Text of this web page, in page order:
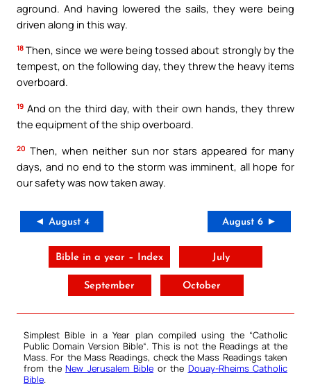
aground. And having lowered the sails, they were being
driven along in this way.
18 Then, since we were being tossed about strongly by the
tempest, on the following day, they threw the heavy items
overboard.
19 And on the third day, with their own hands, they threw
the equipment of the ship overboard.
20 Then, when neither sun nor stars appeared for many
days, and no end to the storm was imminent, all hope for
our safety was now taken away.
◄ August 4 August 6 ►
Bible in a year – Index July
September October
Simplest Bible in a Year plan compiled using the “Catholic
Public Domain Version Bible“. This is not the Readings at the
Mass. For the Mass Readings, check the Mass Readings taken
from the New Jerusalem Bible or the Douay-Rheims Catholic
Bible.